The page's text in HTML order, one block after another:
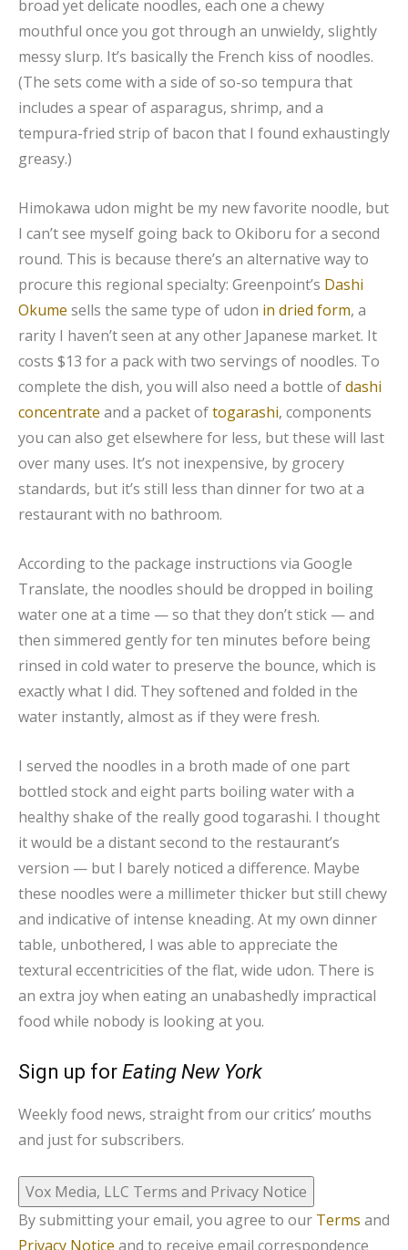
broad yet delicate noodles, each one a chewy
mouthful once you got through an unwieldy, slightly
messy slurp. It’s basically the French kiss of noodles.
(The sets come with a side of so-so tempura that
includes a spear of asparagus, shrimp, and a
tempura-fried strip of bacon that I found exhaustingly
greasy.)
Himokawa udon might be my new favorite noodle, but
I can’t see myself going back to Okiboru for a second
round. This is because there’s an alternative way to
procure this regional specialty: Greenpoint’s Dashi
Okume sells the same type of udon in dried form, a
rarity I haven’t seen at any other Japanese market. It
costs $13 for a pack with two servings of noodles. To
complete the dish, you will also need a bottle ofdashi
concentrate and a packet oftogarashi, components
you can also get elsewhere for less, but these will last
over many uses. It’s not inexpensive, by grocery
standards, but it’s still less than dinner for two at a
restaurant with no bathroom.
According to the package instructions via Google
Translate, the noodles should be dropped in boiling
water one at a time — so that they don’t stick — and
then simmered gently for ten minutes before being
rinsed in cold water to preserve the bounce, which is
exactly what I did. They softened and folded in the
water instantly, almost as if they were fresh.
I served the noodles in a broth made of one part
bottled stock and eight parts boiling water with a
healthy shake of the really good togarashi. I thought
it would be a distant second to the restaurant’s
version — but I barely noticed a difference. Maybe
these noodles were a millimeter thicker but still chewy
and indicative of intense kneading. At my own dinner
table, unbothered, I was able to appreciate the
textural eccentricities of the flat, wide udon. There is
an extra joy when eating an unabashedly impractical
food while nobody is looking at you.
Sign up for Eating New York
Weekly food news, straight from our critics’ mouths
and just for subscribers.
Vox Media, LLC Terms and Privacy Notice
By submitting your email, you agree to our Terms and
Privacy Notice and to receive email correspondence